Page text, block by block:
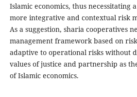
Islamic economics, thus necessitating
more integrative and contextual risk
As a suggestion, sharia cooperatives
management framework based on
adaptive to operational risks without
values of justice and partnership as
of Islamic economics.